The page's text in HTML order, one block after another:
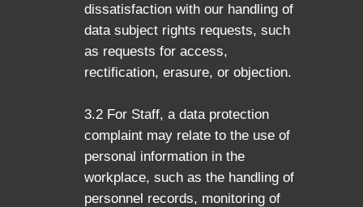
dissatisfaction with our handling of
data subject rights requests, such
as requests for access,
rectification, erasure, or objection.
3.2 For Staff, a data protection
complaint may relate to the use of
personal information in the
workplace, such as the handling of
personnel records, monitoring of